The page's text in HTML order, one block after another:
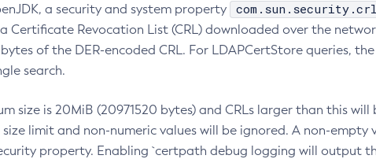
a security and system property
Certificate Revocation List (CRL) downloaded over the
of the DER-encoded CRL. For LDAPCertStore queries,
search.
size is 20MiB (20971520 bytes) and CRLs larger than this
limit and non-numeric values will be ignored. A non-
property. Enabling `certpath debug logging will output